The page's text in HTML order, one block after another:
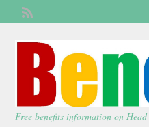
Free benefits information on